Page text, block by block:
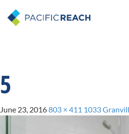
5
June 23, 2016803 × 411 1033